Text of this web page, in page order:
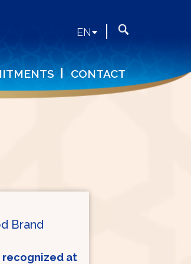
EN
Search
form
Search
CONTACT
Brand
recognized at